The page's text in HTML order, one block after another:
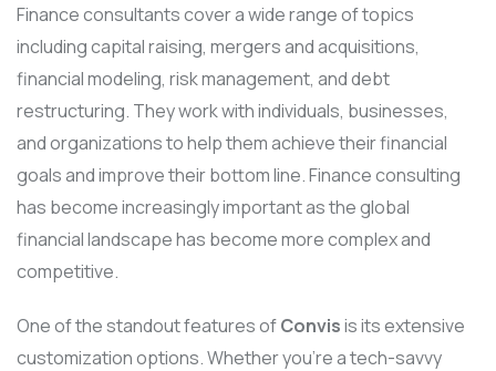
Finance consultants cover a wide range of topics
including capital raising, mergers and acquisitions,
financial modeling, risk management, and debt
restructuring. They work with individuals, businesses,
and organizations to help them achieve their financial
goals and improve their bottom line. Finance consulting
has become increasingly important as the global
financial landscape has become more complex and
competitive.
One of the standout features ofConvisis its extensive
customization options. Whether you’re a tech-savvy